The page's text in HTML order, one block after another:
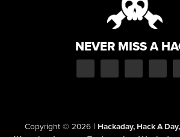
NEVER MISS A
Copyright © 2026 | Hackaday, Hack A